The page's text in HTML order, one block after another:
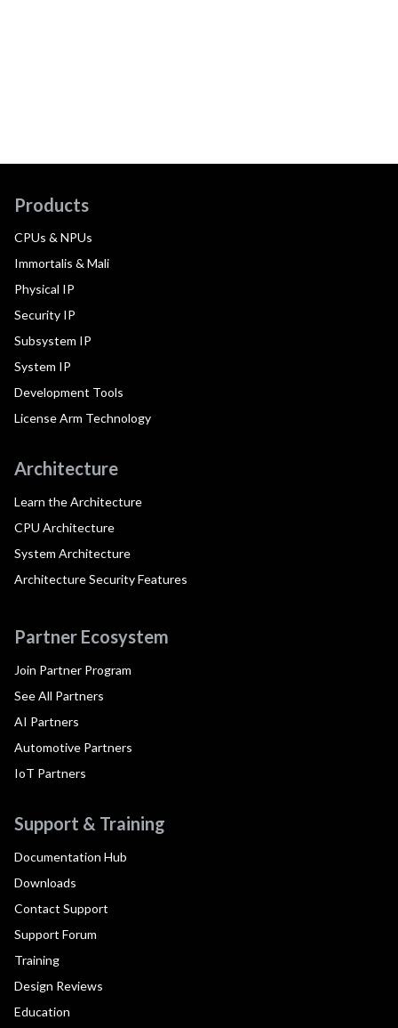
Products
CPUs & NPUs
Immortalis & Mali
Physical IP
Security IP
Subsystem IP
System IP
Development Tools
License Arm Technology
Architecture
Learn the Architecture
CPU Architecture
System Architecture
Architecture Security Features
Partner Ecosystem
Join Partner Program
See All Partners
AI Partners
Automotive Partners
IoT Partners
Support & Training
Documentation Hub
Downloads
Contact Support
Support Forum
Training
Design Reviews
Education